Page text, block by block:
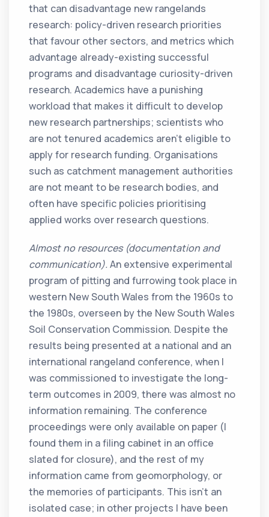
that can disadvantage new rangelands
research: policy-driven research priorities
that favour other sectors, and metrics which
advantage already-existing successful
programs and disadvantage curiosity-driven
research. Academics have a punishing
workload that makes it difficult to develop
new research partnerships; scientists who
are not tenured academics aren’t eligible to
apply for research funding. Organisations
such as catchment management authorities
are not meant to be research bodies, and
often have specific policies prioritising
applied works over research questions.
Almost no resources (documentation and
communication).An extensive experimental
program of pitting and furrowing took place in
western New South Wales from the 1960s to
the 1980s, overseen by the New South Wales
Soil Conservation Commission. Despite the
results being presented at a national and an
international rangeland conference, when I
was commissioned to investigate the long-
term outcomes in 2009, there was almost no
information remaining. The conference
proceedings were only available on paper (I
found them in a filing cabinet in an office
slated for closure), and the rest of my
information came from geomorphology, or
the memories of participants. This isn’t an
isolated case; in other projects I have been